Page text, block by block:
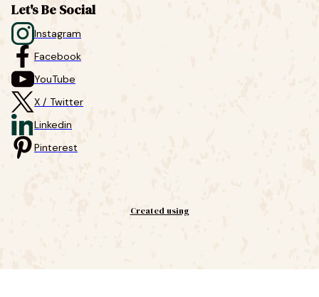
Let's Be Social
Instagram
Facebook
YouTube
X / Twitter
Linkedin
Pinterest
Created using